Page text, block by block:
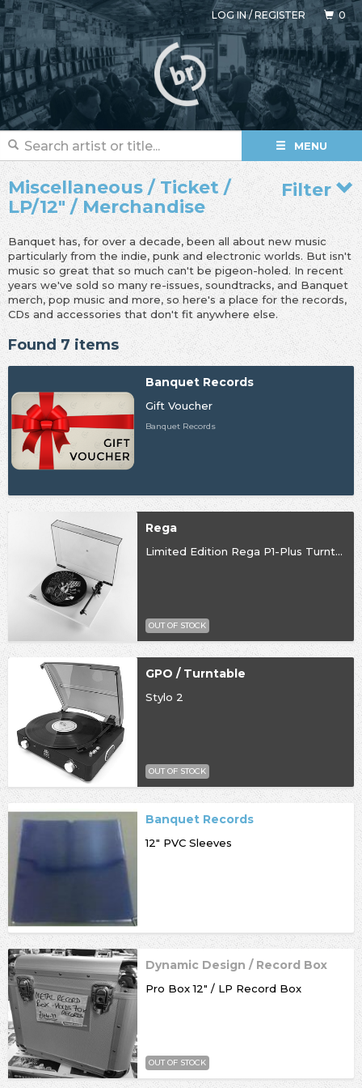
LOG IN/REGISTER 0
MENU
Filter
Miscellaneous / Ticket /
LP/12" / Merchandise
Banquet has, for over a decade, been all about new music
particularly from the indie, punk and electronic worlds. But isn't
music so great that so much can't be pigeon-holed. In recent
years we've sold so many re-issues, soundtracks, and Banquet
merch, pop music and more, so here's a place for the records,
CDs and accessories that don't fit anywhere else.
Found 7 items
Banquet Records
Gift Voucher
Banquet Records
Rega
Limited Edition Rega P1-Plus Turntable
OUT OF STOCK
GPO / Turntable
Stylo 2
OUT OF STOCK
Banquet Records
12" PVC Sleeves
Dynamic Design / Record Box
Pro Box 12" / LP Record Box
OUT OF STOCK